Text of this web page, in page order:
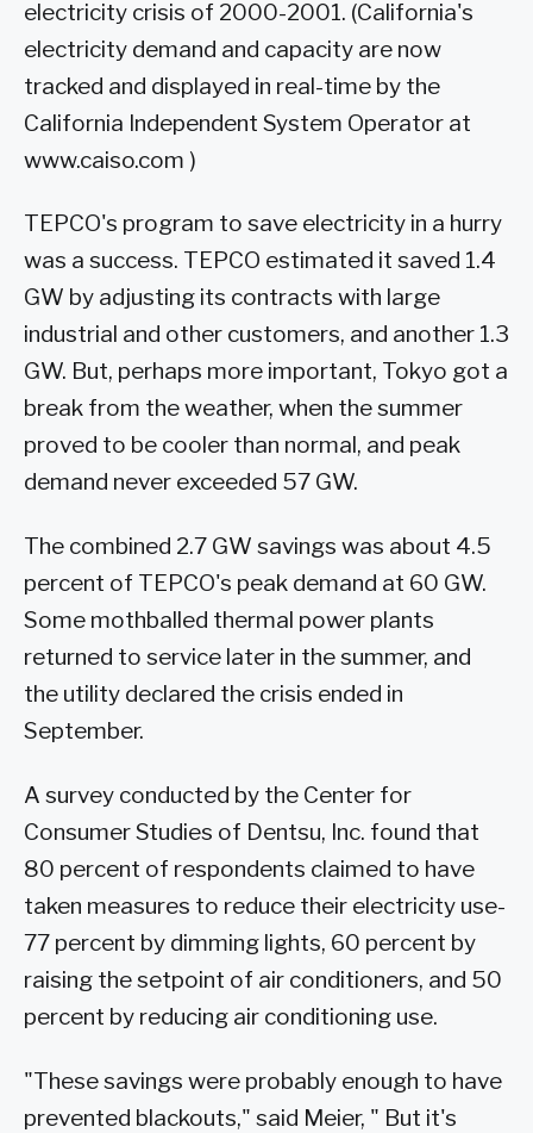
electricity crisis of 2000-2001. (California's
electricity demand and capacity are now
tracked and displayed in real-time by the
California Independent System Operator at
www.caiso.com )
TEPCO's program to save electricity in a hurry
was a success. TEPCO estimated it saved 1.4
GW by adjusting its contracts with large
industrial and other customers, and another 1.3
GW. But, perhaps more important, Tokyo got a
break from the weather, when the summer
proved to be cooler than normal, and peak
demand never exceeded 57 GW.
The combined 2.7 GW savings was about 4.5
percent of TEPCO's peak demand at 60 GW.
Some mothballed thermal power plants
returned to service later in the summer, and
the utility declared the crisis ended in
September.
A survey conducted by the Center for
Consumer Studies of Dentsu, Inc. found that
80 percent of respondents claimed to have
taken measures to reduce their electricity use-
77 percent by dimming lights, 60 percent by
raising the setpoint of air conditioners, and 50
percent by reducing air conditioning use.
"These savings were probably enough to have
prevented blackouts," said Meier, " But it's